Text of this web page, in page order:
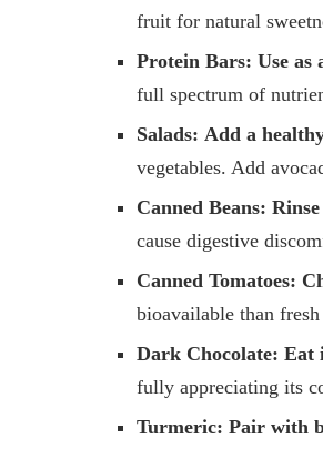
fruit for natural
Protein Bars: Use as
full spectrum of
Salads: Add a
vegetables. Add
Canned Beans:
cause digestive
Canned Tomatoes:
bioavailable than
Dark Chocolate: Eat
fully appreciating its
Turmeric: Pair with